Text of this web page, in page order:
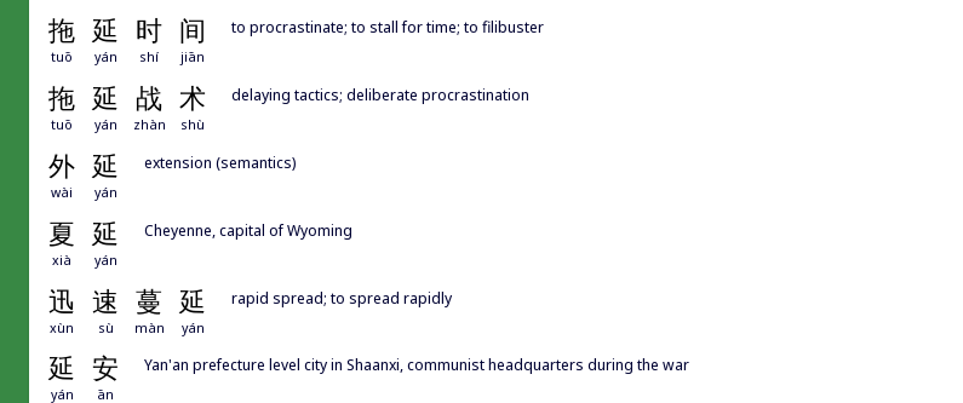
拖 延 时 间
tuō yán shí jiān
to procrastinate; to stall for time; to filibuster
拖 延 战 术
tuō yán zhàn shù
delaying tactics; deliberate procrastination
外 延
wài yán
extension (semantics)
夏 延
xià yán
Cheyenne, capital of Wyoming
迅 速 蔓 延
xùn sù màn yán
rapid spread; to spread rapidly
延 安
yán ān
Yan'an prefecture level city in Shaanxi, communist headquarters during the war